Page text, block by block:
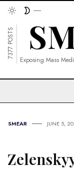
7377 POSTS
Exposing Mass
SMEAR JUNE 5,